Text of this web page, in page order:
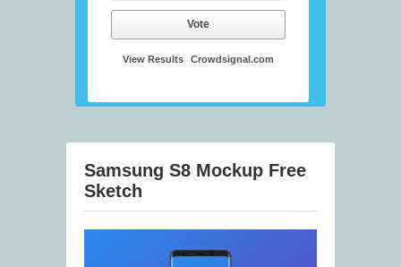
Vote
View Results Crowdsignal.com
Samsung S8 Mockup Free
Sketch